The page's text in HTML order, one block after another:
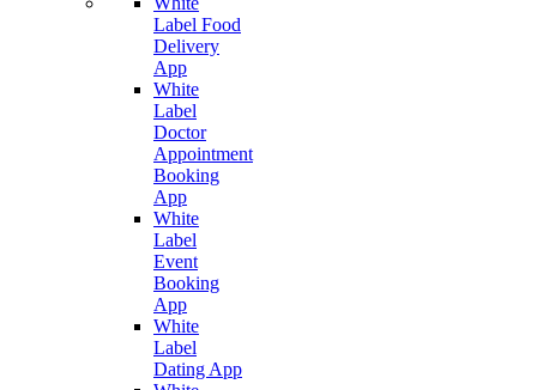
Label Food
Delivery
App
White
Label
Doctor
Appointment
Booking
App
White
Label
Event
Booking
App
White
Label
Dating App